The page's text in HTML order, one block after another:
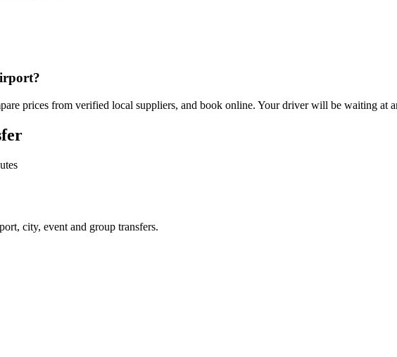
prices from verified local suppliers, and book online. Your driver will be waiting at
city, event and group transfers.